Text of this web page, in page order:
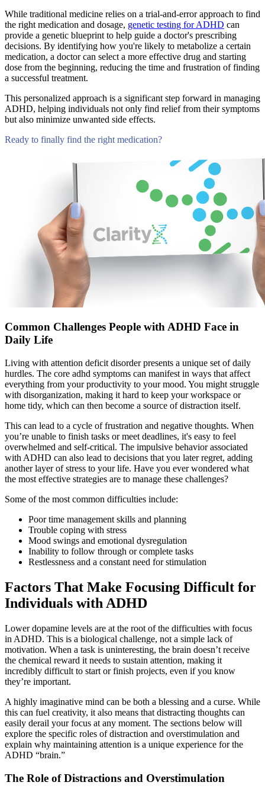
While traditional medicine relies on a trial-and-error approach to find
the right medication and dosage, genetic testing for ADHD can
provide a genetic blueprint to help guide a doctor's prescribing
decisions. By identifying how you're likely to metabolize a certain
medication, a doctor can select a more effective drug and starting
dose from the beginning, reducing the time and frustration of finding
a successful treatment.
This personalized approach is a significant step forward in managing
ADHD, helping individuals not only find relief from their symptoms
but also minimize unwanted side effects.
Ready to finally find the right medication?
Common Challenges People with ADHD Face in
Daily Life
Living with attention deficit disorder presents a unique set of daily
hurdles. The core adhd symptoms can manifest in ways that affect
everything from your productivity to your mood. You might struggle
with disorganization, making it hard to keep your workspace or
home tidy, which can then become a source of distraction itself.
This can lead to a cycle of frustration and negative thoughts. When
you’re unable to finish tasks or meet deadlines, it's easy to feel
overwhelmed and self-critical. The impulsive behavior associated
with ADHD can also lead to decisions that you later regret, adding
another layer of stress to your life. Have you ever wondered what
the most effective strategies are to manage these challenges?
Some of the most common difficulties include:
Poor time management skills and planning
Trouble coping with stress
Mood swings and emotional dysregulation
Inability to follow through or complete tasks
Restlessness and a constant need for stimulation
Factors That Make Focusing Difficult for
Individuals with ADHD
Lower dopamine levels are at the root of the difficulties with focus
in ADHD. This is a biological challenge, not a simple lack of
motivation. When a task is uninteresting, the brain doesn’t receive
the chemical reward it needs to sustain attention, making it
incredibly difficult to start or finish projects, even if you know
they’re important.
A highly imaginative mind can be both a blessing and a curse. While
this can fuel creativity, it also means that distracting thoughts can
easily derail your focus at any moment. The sections below will
explore the specific roles of distraction and overstimulation and
explain why maintaining attention is a unique experience for the
ADHD “brain.”
The Role of Distractions and Overstimulation